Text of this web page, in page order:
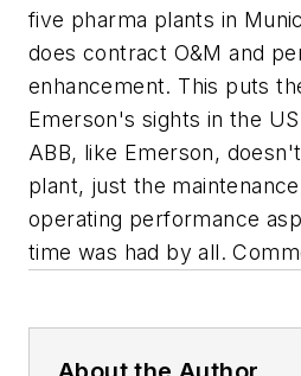
five pharma plants in
does contract O&M and
enhancement. This puts
Emerson's sights in the
ABB, like Emerson,
plant, just the
operating performance
time was had by all.